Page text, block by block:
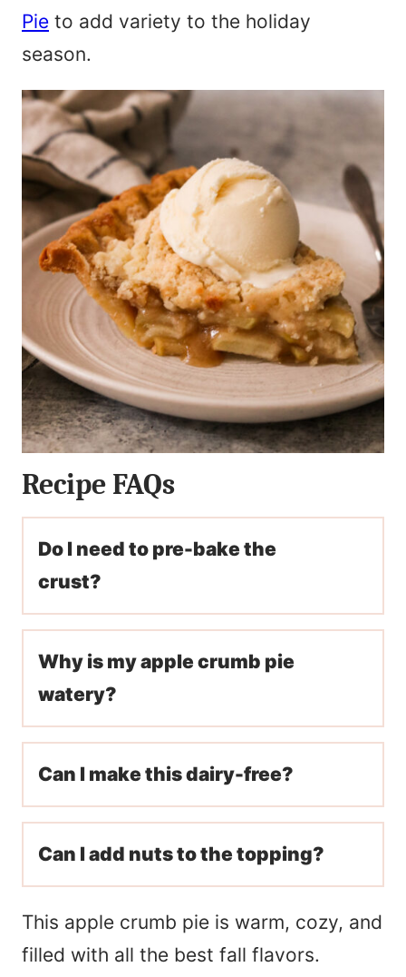
Pie to add variety to the holiday
season.
Recipe FAQs
Do I need to pre-bake the
crust?
Why is my apple crumb pie
watery?
Can I make this dairy-free?
Can I add nuts to the topping?
This apple crumb pie is warm, cozy, and
filled with all the best fall flavors.